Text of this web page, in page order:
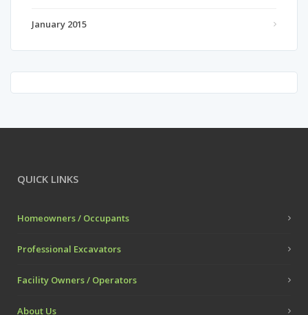
January 2015
QUICK LINKS
Homeowners / Occupants
Professional Excavators
Facility Owners / Operators
About Us